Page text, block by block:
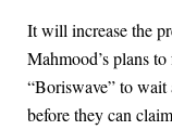
It will increase the
Mahmood’s plans
“Boriswave” to wait
before they can